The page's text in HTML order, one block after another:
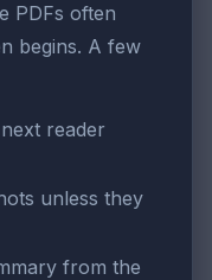
PDFs often
begins. A few
reader
unless they
from the